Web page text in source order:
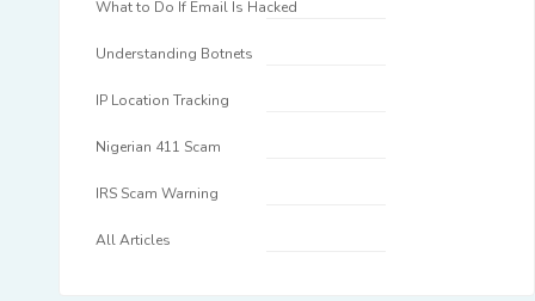
What to Do If Email Is Hacked
Understanding Botnets
IP Location Tracking
Nigerian 411 Scam
IRS Scam Warning
All Articles